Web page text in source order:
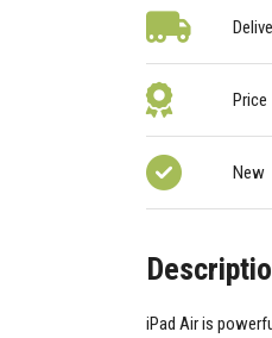
Price
New
iPad Air is